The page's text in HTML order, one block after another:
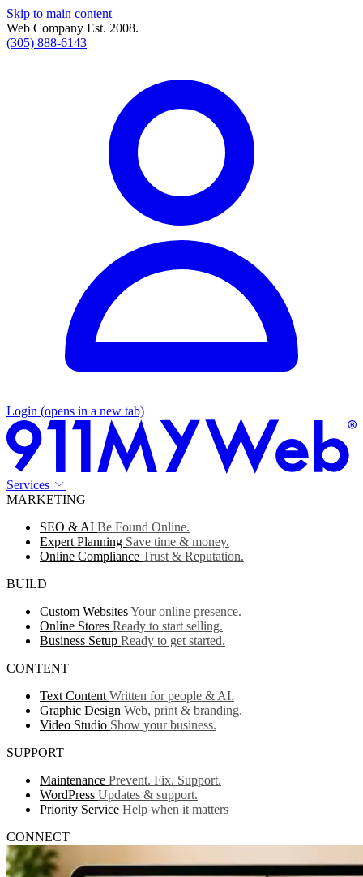
Skip to main content
Web Company Est. 2008.
(305) 888-6143
Login (opens in a new tab)
Services
MARKETING
SEO & AI Be Found Online.
Expert Planning Save time & money.
Online Compliance Trust & Reputation.
BUILD
Custom WebsitesYour online presence.
Online Stores Ready to start selling.
Business Setup Ready to get started.
CONTENT
Text Content Written for people & AI.
Graphic Design Web, print & branding.
Video Studio Show your business.
SUPPORT
Maintenance Prevent. Fix. Support.
WordPress Updates & support.
Priority Service Help when it matters
CONNECT